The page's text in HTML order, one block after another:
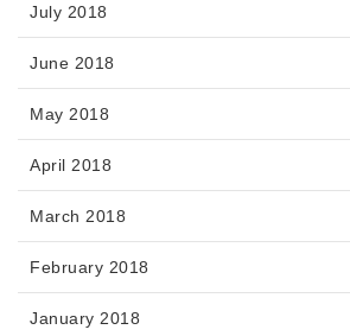
July 2018
June 2018
May 2018
April 2018
March 2018
February 2018
January 2018